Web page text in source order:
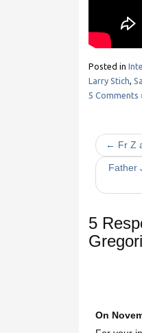
Posted in
Larry Stich,
5 Comments
← Fr Z
Father
5
On